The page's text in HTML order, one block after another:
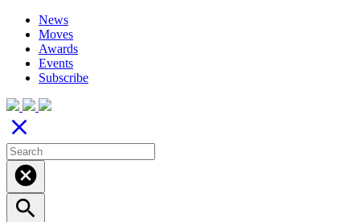
News
Moves
Awards
Events
Subscribe
close
cancel
search